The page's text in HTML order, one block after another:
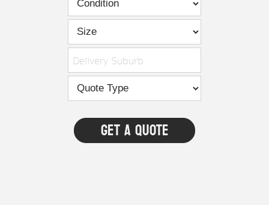
Delivery Suburb